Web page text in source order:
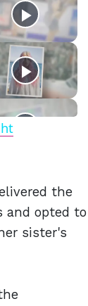
the
and opted to
sister's